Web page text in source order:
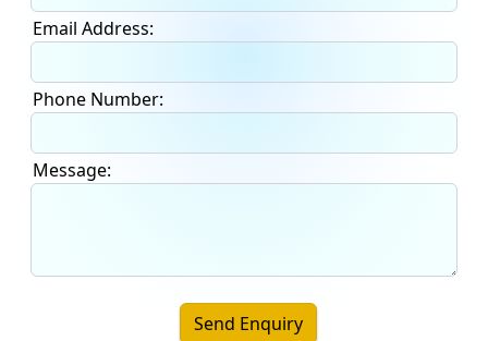
Email Address:
Phone Number:
Message:
Send Enquiry